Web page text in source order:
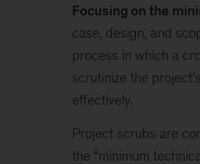
Focusing on the
case, design, and
process in which a
scrutinize the
effectively.
Project scrubs are
the “minimum